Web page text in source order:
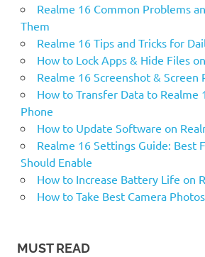
Realme 16 Common Problems
Them
Realme 16 Tips and Tricks for
How to Lock Apps & Hide Files
Realme 16 Screenshot & Screen
How to Transfer Data to Realme
Phone
How to Update Software on
Realme 16 Settings Guide: Best
Should Enable
How to Increase Battery Life on
How to Take Best Camera
MUST READ